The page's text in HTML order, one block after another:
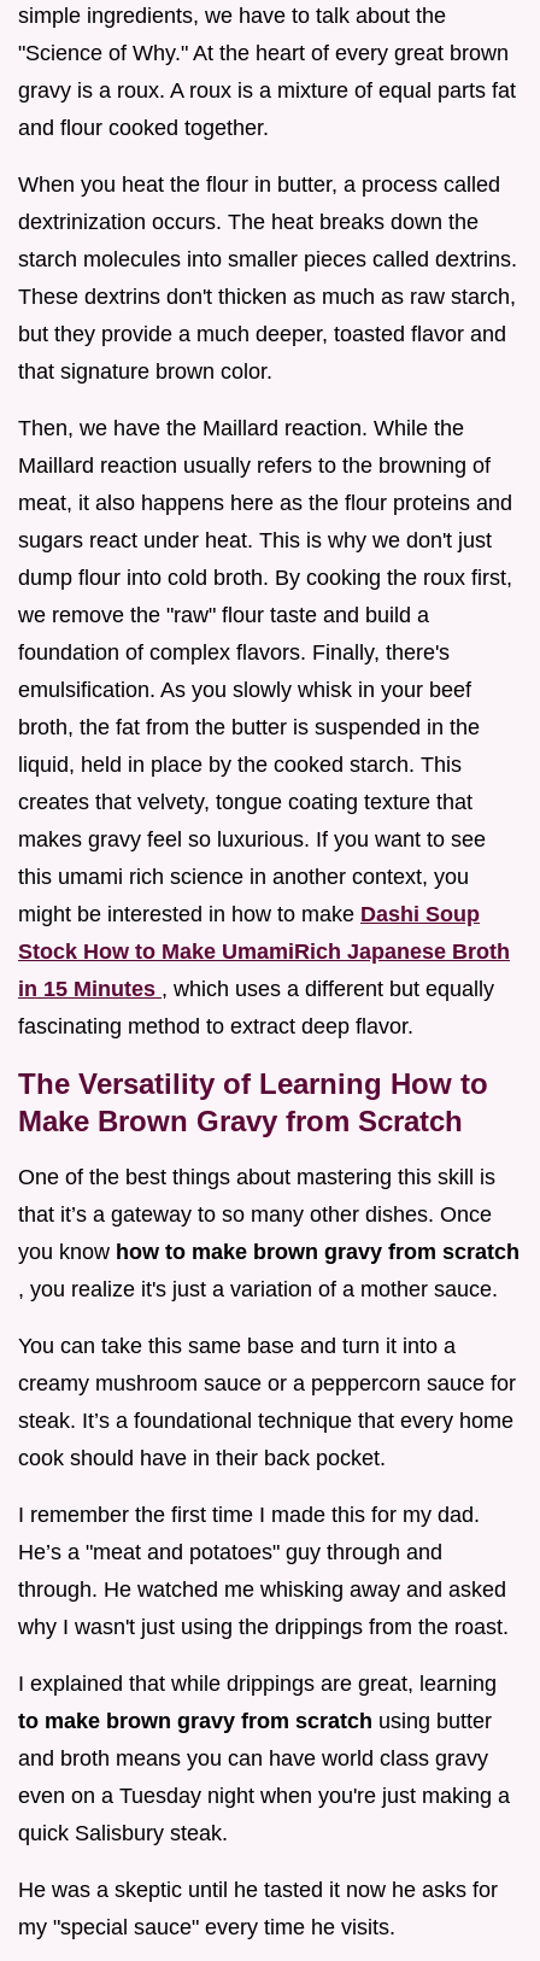
simple ingredients, we have to talk about the
"Science of Why." At the heart of every great brown
gravy is a roux. A roux is a mixture of equal parts fat
and flour cooked together.
When you heat the flour in butter, a process called
dextrinization occurs. The heat breaks down the
starch molecules into smaller pieces called dextrins.
These dextrins don't thicken as much as raw starch,
but they provide a much deeper, toasted flavor and
that signature brown color.
Then, we have the Maillard reaction. While the
Maillard reaction usually refers to the browning of
meat, it also happens here as the flour proteins and
sugars react under heat. This is why we don't just
dump flour into cold broth. By cooking the roux first,
we remove the "raw" flour taste and build a
foundation of complex flavors. Finally, there's
emulsification. As you slowly whisk in your beef
broth, the fat from the butter is suspended in the
liquid, held in place by the cooked starch. This
creates that velvety, tongue coating texture that
makes gravy feel so luxurious. If you want to see
this umami rich science in another context, you
might be interested in how to make Dashi Soup
Stock How to Make UmamiRich Japanese Broth
in 15 Minutes , which uses a different but equally
fascinating method to extract deep flavor.
The Versatility of Learning How to
Make Brown Gravy from Scratch
One of the best things about mastering this skill is
that it’s a gateway to so many other dishes. Once
you know how to make brown gravy from scratch
, you realize it's just a variation of a mother sauce.
You can take this same base and turn it into a
creamy mushroom sauce or a peppercorn sauce for
steak. It’s a foundational technique that every home
cook should have in their back pocket.
I remember the first time I made this for my dad.
He’s a "meat and potatoes" guy through and
through. He watched me whisking away and asked
why I wasn't just using the drippings from the roast.
I explained that while drippings are great, learning
to make brown gravy from scratch using butter
and broth means you can have world class gravy
even on a Tuesday night when you're just making a
quick Salisbury steak.
He was a skeptic until he tasted it now he asks for
my "special sauce" every time he visits.